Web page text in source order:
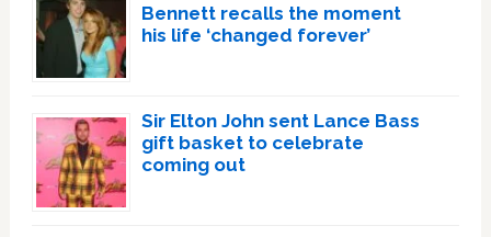
Bennett recalls the moment
his life ‘changed forever’
Sir Elton John sent Lance Bass
gift basket to celebrate
coming out